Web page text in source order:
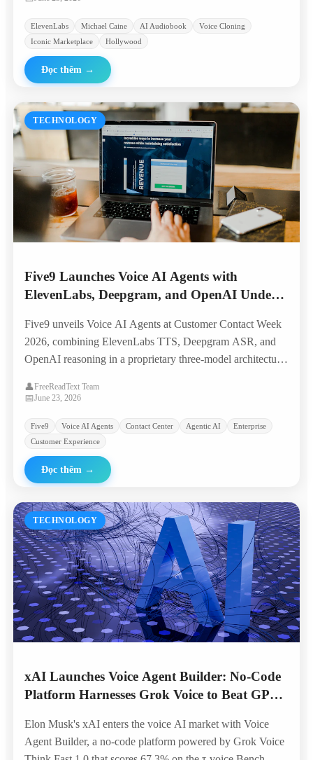
ElevenLabs Michael Caine AI Audiobook
Voice Cloning
Iconic Marketplace
Hollywood
Đọc thêm →
TECHNOLOGY
Five9 Launches Voice AI Agents with
ElevenLabs, Deepgram, and OpenAI Under
Replacement
Five9 unveils Voice AI Agents at Customer Contact Week
2026, combining ElevenLabs TTS, Deepgram ASR, and
OpenAI reasoning in a proprietary three-model architecture
like voice self-service.
👤FreeReadText Team
📅June 23, 2026
Five9 Voice AI Agents Contact Center Agentic AI
Enterprise
Customer Experience
Đọc thêm →
TECHNOLOGY
xAI Launches Voice Agent Builder: No-Code
Platform Harnesses Grok Voice to Beat GPT
Elon Musk's xAI enters the voice AI market with Voice
Agent Builder, a no-code platform powered by Grok Voice